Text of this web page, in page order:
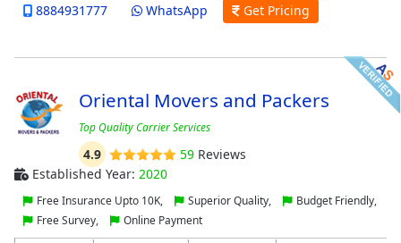
8884931777 WhatsApp Get Pricing
Oriental Movers and Packers
Top Quality Carrier Services
4.9 59Reviews
Established Year: 2020
Free Insurance Upto 10K, Superior Quality,
Budget Friendly,
Free Survey,
Online Payment